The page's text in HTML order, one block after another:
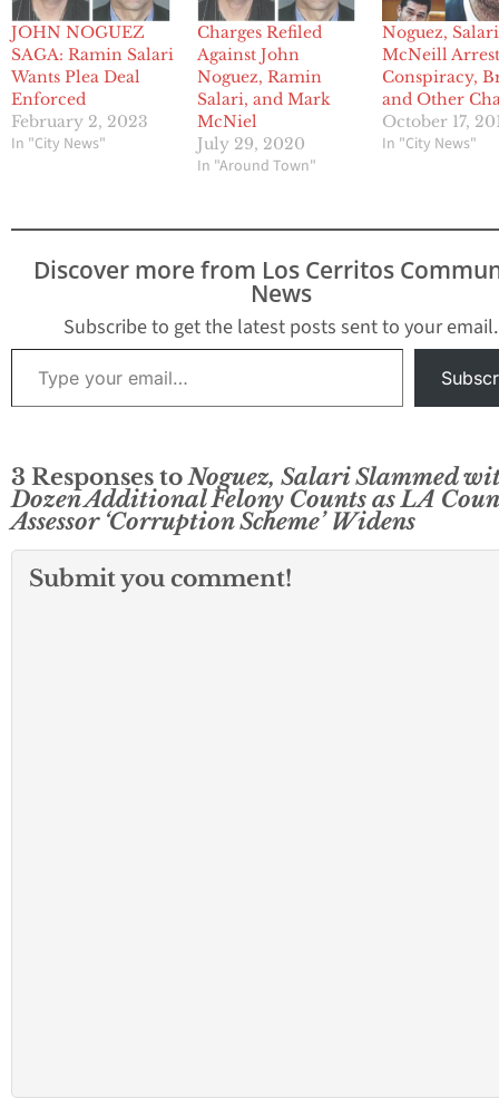
JOHN NOGUEZ
SAGA: Ramin Salari
Wants Plea Deal
Enforced
February 2, 2023
In "City News"
Charges Refiled
Against John
Noguez, Ramin
Salari, and Mark
McNiel
July 29, 2020
In "Around Town"
Noguez,
McNeill
Conspiracy,
and Other
October 17,
In "City News"
Discover more from Los Cerritos
News
Subscribe to get the latest posts sent to your email.
Type your email…
3 Responses toNoguez, Salari Slammed
Dozen Additional Felony Counts as LA
Assessor ‘Corruption Scheme’ Widens
Submit you comment!